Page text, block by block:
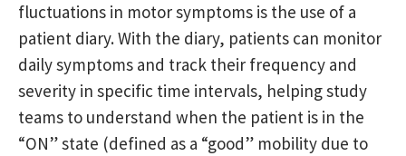
fluctuations in motor symptoms is the use of a
patient diary. With the diary, patients can monitor
daily symptoms and track their frequency and
severity in specific time intervals, helping study
teams to understand when the patient is in the
“ON” state (defined as a “good” mobility due to